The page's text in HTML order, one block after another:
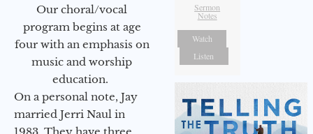
Our choral/vocal
program begins at age
four with an emphasis on
music and worship
education.
On a personal note, Jay
married Jerri Naul in
Sermon
Notes
Watch
Listen